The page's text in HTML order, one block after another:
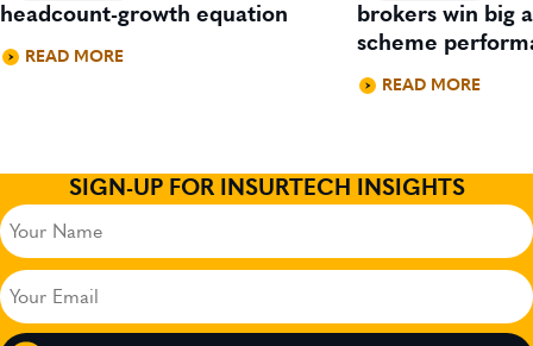
headcount-growth equation
READ MORE
brokers win big
scheme
READ MORE
SIGN-UP FOR INSURTECH INSIGHTS
(Required)
(Required)